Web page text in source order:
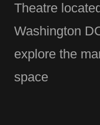
Theatre
Washington
explore the
space